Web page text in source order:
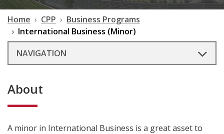
Home CPP
Business Programs
International Business (Minor)
NAVIGATION
About
A minor in International Business is a great asset to